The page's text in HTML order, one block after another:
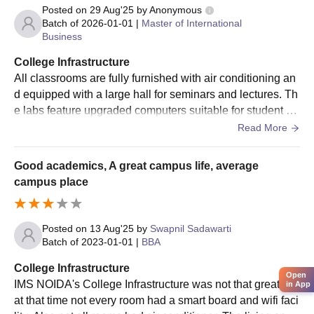
Total 896 Rs.12,884,010.00
Note: In the past 5 years, a total of 896 students have
received scholarships.
followed by a personal interview at the institute.
The last step includes verification of documents and fee
payment.
IMS Noida PG Admission Process 2024: PGDM
Candidates are required to appear for theCAT/ GMAT
exam.
Then, candidates have to apply for IMS Noida
Shortlisting of candidates will be based on the scores
obtained in the CAT/ GMAT.
Shortlisted candidates have to appear for a Group
Discussion (GD) and Personal Interview (PI).
The selection process is based on test scores, work
experience, academic scores, and performance in the
GD and PI rounds.
verified and pay the course fee.
IMS Noida PG Admission Process 2024: MJMC
Posted on 29 Aug'25 byAnonymous
Batch of 2026-01-01 | Master of International
Business
College Infrastructure
All classrooms are fully furnished with air conditioning an
d equipped with a large hall for seminars and lectures. Th
e labs feature upgraded computers suitable for student pr
actice. Sports and games are highly encouraged to promo
juvenate. The canteen offers tasty food with great flavors t
o satisfy everyone's palate.
Read More
Good academics, A great campus life, average
campus place
Posted on 13 Aug'25 by Swapnil Sadawarti
Batch of 2023-01-01 | BBA
College Infrastructure
IMS NOIDA's College Infrastructure was not that great as
at that time not every room had a smart board and wifi faci
Open
in App